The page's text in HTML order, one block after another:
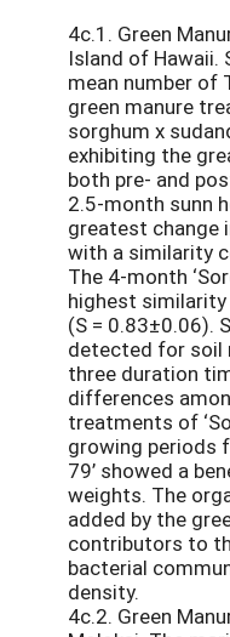
4c.1. Green
Island of
mean number of
green manure
sorghum x
exhibiting the
both pre- and
2.5-month sunn
greatest change
with a similarity
The 4-month
highest
(S = 0.83±0.06).
detected for soil
three duration
differences
treatments of
growing periods
79’ showed a
weights. The
added by the
contributors to
bacterial
density.
4c.2. Green